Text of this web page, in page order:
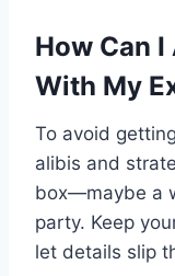
How Can
With My
To avoid
alibis and
box—maybe a
party. Keep
let details slip